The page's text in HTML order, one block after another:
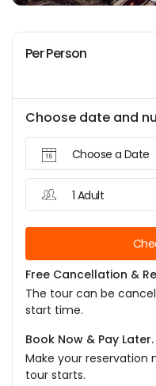
Per Person
Choose date and
Choose a Date
1 Adult
Free Cancellation &
The tour can be
start time.
Book Now & Pay Later.
Make your reservation
tour starts.